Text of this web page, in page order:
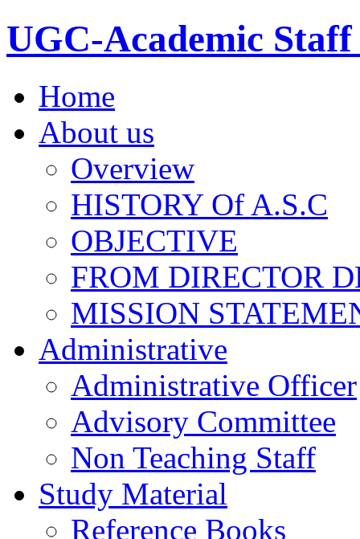
UGC-Academic Staff
Home
About us
Overview
HISTORY Of A.S.C
OBJECTIVE
FROM DIRECTOR
MISSION
Administrative
Administrative Officer
Advisory Committee
Non Teaching Staff
Study Material
Reference Books